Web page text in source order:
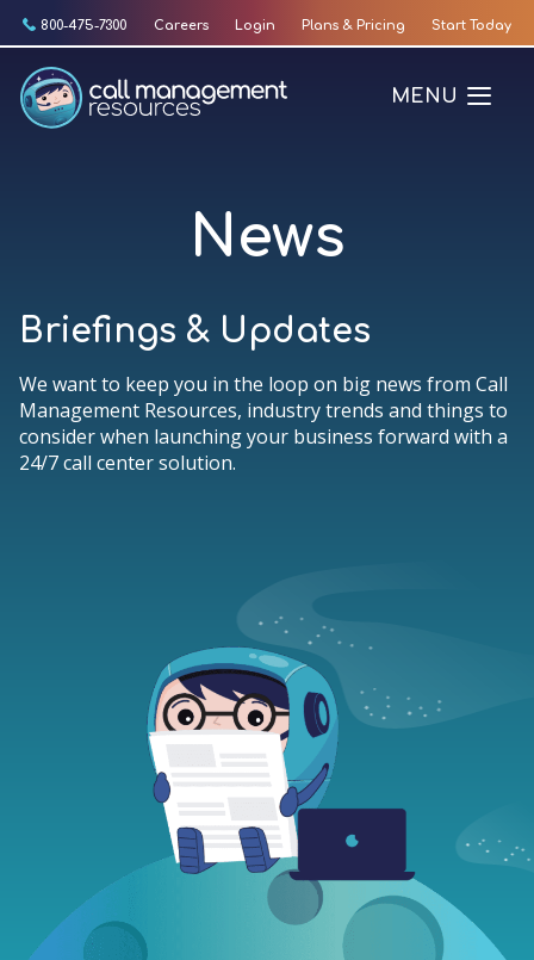
Skip
content
800-475-7300 Careers Login Plans & Pricing Start Today
MENU
News
Briefings & Updates
We want to keep you in the loop on big news from Call
Management Resources, industry trends and things to
consider when launching your business forward with a
24/7 call center solution.